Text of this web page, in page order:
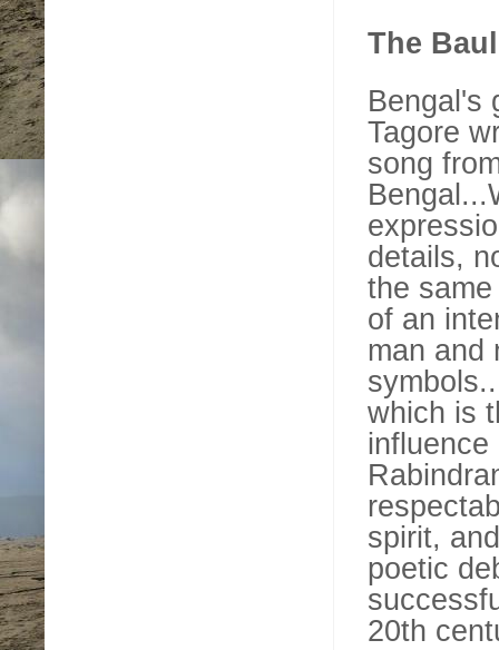
The
Bengal's
Tagore
song
details,
the
of an
man and
which is
influence
spirit,
poetic
20th